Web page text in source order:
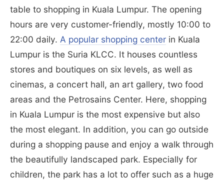
table to shopping in Kuala Lumpur. The opening
hours are very customer-friendly, mostly 10:00 to
22:00 daily. A popular shopping center in Kuala
Lumpur is the Suria KLCC. It houses countless
stores and boutiques on six levels, as well as
cinemas, a concert hall, an art gallery, two food
areas and the Petrosains Center. Here, shopping
in Kuala Lumpur is the most expensive but also
the most elegant. In addition, you can go outside
during a shopping pause and enjoy a walk through
the beautifully landscaped park. Especially for
children, the park has a lot to offer such as a huge